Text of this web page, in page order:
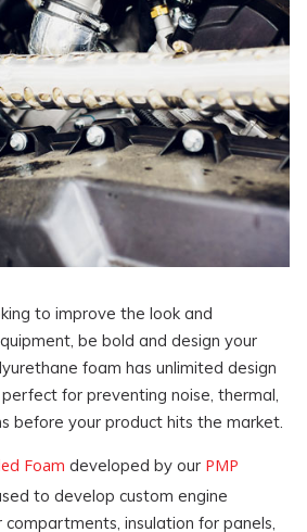
to improve the look and
be bold and design your
foam has unlimited design
for preventing noise, thermal,
before your product hits the market.
Foam developed by our PMP
to develop custom engine
insulation for panels,